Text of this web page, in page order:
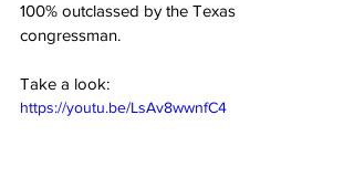
100% outclassed by the Texas
congressman.
Take a look:
https://youtu.be/LsAv8wwnfC4